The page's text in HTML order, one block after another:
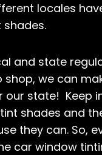
locales
and state
we can
state! Keep
shades and
they can. So,
car window